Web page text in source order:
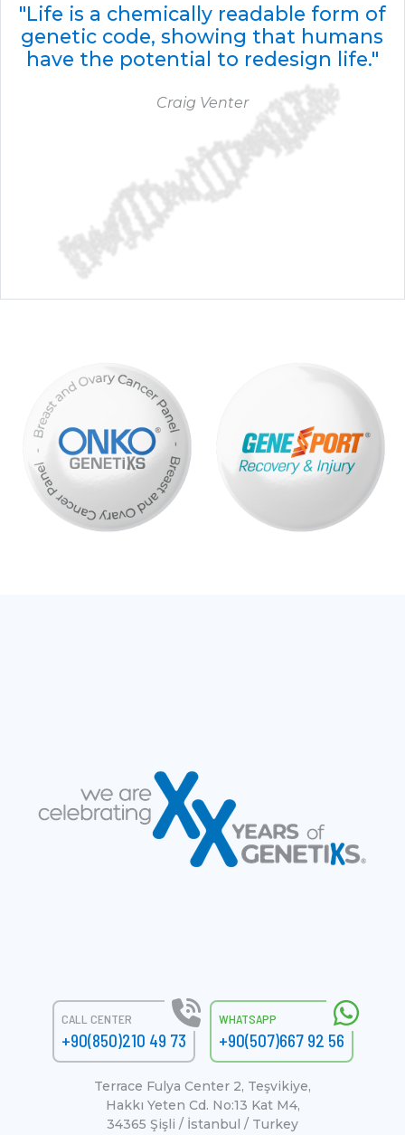
"Life is a chemically readable form of
genetic code, showing that humans
have the potential to redesign life."
Craig Venter
CALL CENTER
+90(850)210 49 73
WHATSAPP
+90(507)667 92 56
Terrace Fulya Center 2, Teşvikiye,
Hakkı Yeten Cd. No:13 Kat M4,
34365 Şişli / İstanbul / Turkey